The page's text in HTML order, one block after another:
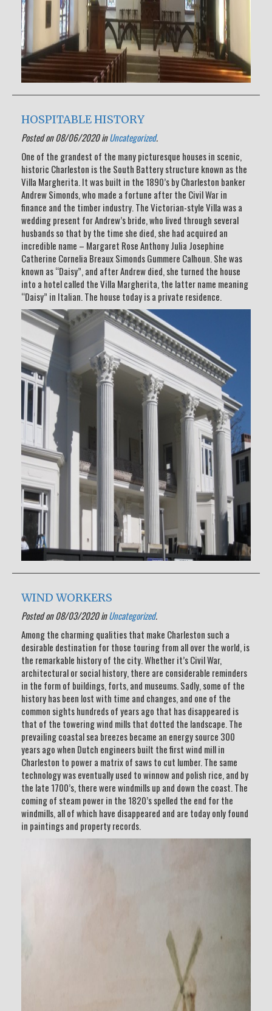
HOSPITABLE HISTORY
Posted on 08/06/2020 inUncategorized.
One of the grandest of the many picturesque houses in scenic,
historic Charleston is the South Battery structure known as the
Villa Margherita. It was built in the 1890’s by Charleston banker
Andrew Simonds, who made a fortune after the Civil War in
finance and the timber industry. The Victorian-style Villa was a
wedding present for Andrew’s bride, who lived through several
husbands so that by the time she died, she had acquired an
incredible name – Margaret Rose Anthony Julia Josephine
Catherine Cornelia Breaux Simonds Gummere Calhoun. She was
known as “Daisy”, and after Andrew died, she turned the house
into a hotel called the Villa Margherita, the latter name meaning
“Daisy” in Italian. The house today is a private residence.
WIND WORKERS
Posted on 08/03/2020 inUncategorized.
Among the charming qualities that make Charleston such a
desirable destination for those touring from all over the world, is
the remarkable history of the city. Whether it’s Civil War,
architectural or social history, there are considerable reminders
in the form of buildings, forts, and museums. Sadly, some of the
history has been lost with time and changes, and one of the
common sights hundreds of years ago that has disappeared is
that of the towering wind mills that dotted the landscape. The
prevailing coastal sea breezes became an energy source 300
years ago when Dutch engineers built the first wind mill in
Charleston to power a matrix of saws to cut lumber. The same
technology was eventually used to winnow and polish rice, and by
the late 1700’s, there were windmills up and down the coast. The
coming of steam power in the 1820’s spelled the end for the
windmills, all of which have disappeared and are today only found
in paintings and property records.